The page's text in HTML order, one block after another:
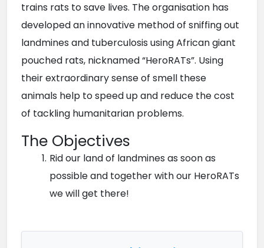
trains rats to save lives. The organisation has
developed an innovative method of sniffing out
landmines and tuberculosis using African giant
pouched rats, nicknamed “HeroRATs”. Using
their extraordinary sense of smell these
animals help to speed up and reduce the cost
of tackling humanitarian problems.
The Objectives
Rid our land of landmines as soon as
possible and together with our HeroRATs
we will get there!